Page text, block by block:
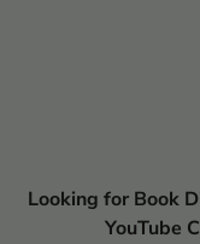
Looking for Book
YouTube